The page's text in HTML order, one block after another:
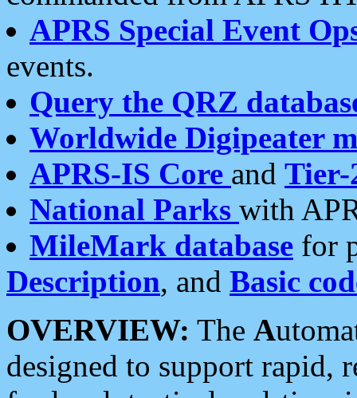
APRS Special Event
events.
Query the QRZ
Worldwide Digipeater
APRS-IS Core and Tier-
National Parks with
MileMark database for
Description, and Basic
OVERVIEW: The A
designed to support rapid,